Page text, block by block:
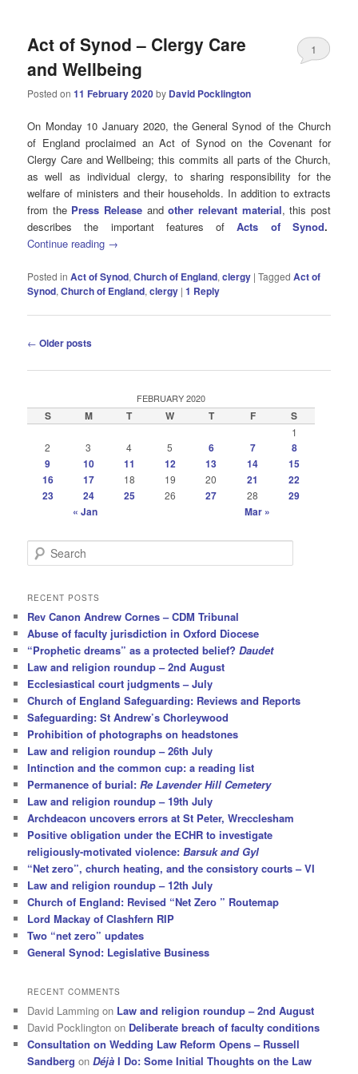
Act of Synod – Clergy Care
and Wellbeing
Posted on11 February 2020by David Pocklington
1
On Monday 10 January 2020, the General Synod of the Church
of England proclaimed an Act of Synod on the Covenant for
Clergy Care and Wellbeing; this commits all parts of the Church,
as well as individual clergy, to sharing responsibility for the
welfare of ministers and their households. In addition to extracts
from the Press Release andother relevant material, this post
describes the important features ofActs of Synod.
Continue reading →
Posted in Act of Synod,Church of England,clergy |Tagged Act of
Synod,Church of England,clergy |1 Reply
Post
← Older posts
FEBRUARY 2020
S M T W T F S
1
2
3 4 5 6 7
8
9
10 11 12 13 14
15
16
17 18 19 20 21
22
23
24 25 26 27 28
29
« Jan
Mar »
e
r
h
RECENT POSTS
Rev Canon Andrew Cornes – CDM Tribunal
Abuse of faculty jurisdiction in Oxford Diocese
“Prophetic dreams” as a protected belief?Daudet
Law and religion roundup – 2nd August
Ecclesiastical court judgments – July
Church of England Safeguarding: Reviews and Reports
Safeguarding: St Andrew’s Chorleywood
Prohibition of photographs on headstones
Law and religion roundup – 26th July
Intinction and the common cup: a reading list
Permanence of burial:Re Lavender Hill Cemetery
Law and religion roundup – 19th July
Archdeacon uncovers errors at St Peter, Wrecclesham
Positive obligation under the ECHR to investigate
religiously-motivated violence:Barsuk and Gyl
“Net zero”, church heating, and the consistory courts – VI
Law and religion roundup – 12th July
Church of England: Revised “Net Zero ” Routemap
Lord Mackay of Clashfern RIP
Two “net zero” updates
General Synod: Legislative Business
RECENT COMMENTS
David Lamming on Law and religion roundup – 2nd August
David Pocklington on Deliberate breach of faculty conditions
Consultation on Wedding Law Reform Opens – Russell
Sandberg onDéjà I Do: Some Initial Thoughts on the Law